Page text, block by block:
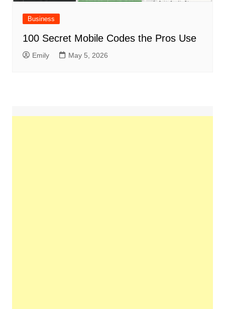
Business
100 Secret Mobile Codes the Pros Use
Emily May 5, 2026